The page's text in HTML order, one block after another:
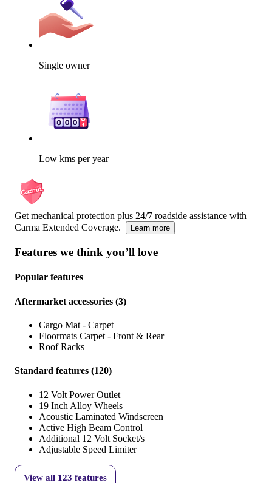
Single owner
Low kms per year
Get mechanical protection plus 24/7 roadside assistance with
Carma Extended Coverage.
Learn more
Features we think you’ll love
Popular features
Aftermarket accessories (3)
Cargo Mat - Carpet
Floormats Carpet - Front & Rear
Roof Racks
Standard features (120)
12 Volt Power Outlet
19 Inch Alloy Wheels
Acoustic Laminated Windscreen
Active High Beam Control
Additional 12 Volt Socket/s
Adjustable Speed Limiter
View all 123 features